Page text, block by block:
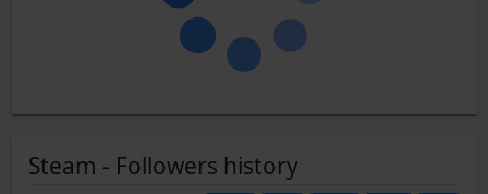
Steam - Followers history